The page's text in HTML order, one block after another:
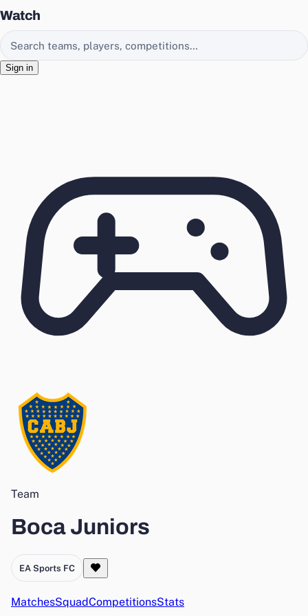
Watch
Search EasyChamp
Sign in
Team
Boca Juniors
EA Sports FC
MatchesSquadCompetitionsStats